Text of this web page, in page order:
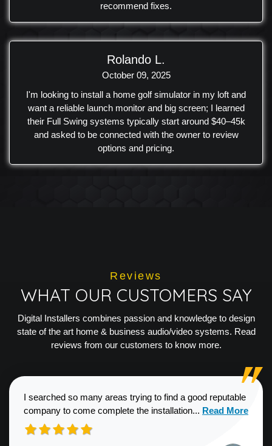
recommend fixes.
Rolando L.
October 09, 2025
I'm looking to install a home golf simulator in my loft and
want a reliable launch monitor and big screen; I learned
their Full Swing systems typically start around $40–45k
and asked to be connected with the owner to review
options and pricing.
Reviews
WHAT OUR CUSTOMERS SAY
Digital Installers combines passion and knowledge to design
state of the art home & business audio/video systems. Read
reviews from our customers to know more.
I searched so many areas trying to find a good reputable
company to come complete the installation... Read more
Read More